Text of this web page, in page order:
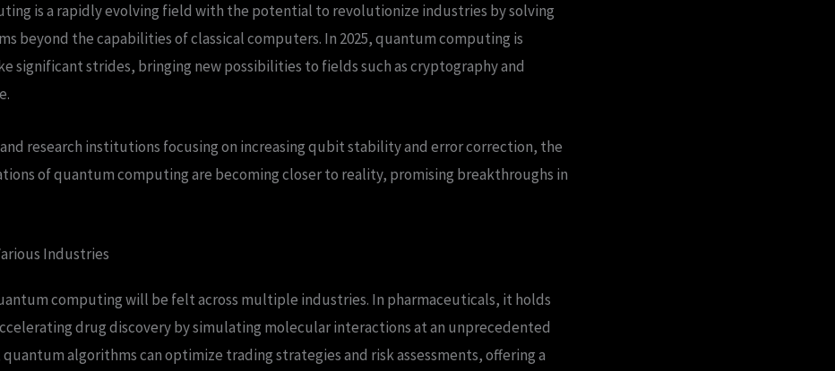
is a rapidly evolving field with the potential to revolutionize industries by solving
beyond the capabilities of classical computers. In 2025, quantum computing is
significant strides, bringing new possibilities to fields such as cryptography and
research institutions focusing on increasing qubit stability and error correction, the
of quantum computing are becoming closer to reality, promising breakthroughs in
Industries
computing will be felt across multiple industries. In pharmaceuticals, it holds
drug discovery by simulating molecular interactions at an unprecedented
quantum algorithms can optimize trading strategies and risk assessments, offering a